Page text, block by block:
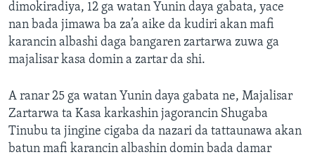
dimokiradiya, 12 ga watan Yunin daya gabata, yace
nan bada jimawa ba za’a aike da kudiri akan mafi
karancin albashi daga bangaren zartarwa zuwa ga
majalisar kasa domin a zartar da shi.
A ranar 25 ga watan Yunin daya gabata ne, Majalisar
Zartarwa ta Kasa karkashin jagorancin Shugaba
Tinubu ta jingine cigaba da nazari da tattaunawa akan
batun mafi karancin albashin domin bada damar